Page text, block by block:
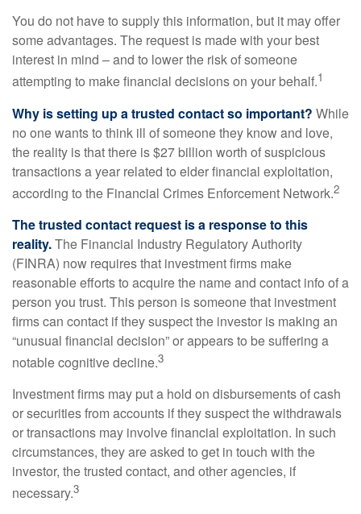
You do not have to supply this information, but it may offer
some advantages. The request is made with your best
interest in mind – and to lower the risk of someone
attempting to make financial decisions on your behalf.1
Why is setting up a trusted contact so important? While
no one wants to think ill of someone they know and love,
the reality is that there is $27 billion worth of suspicious
transactions a year related to elder financial exploitation,
according to the Financial Crimes Enforcement Network.2
The trusted contact request is a response to this
reality.The Financial Industry Regulatory Authority
(FINRA) now requires that investment firms make
reasonable efforts to acquire the name and contact info of a
person you trust. This person is someone that investment
firms can contact if they suspect the investor is making an
“unusual financial decision” or appears to be suffering a
notable cognitive decline.3
Investment firms may put a hold on disbursements of cash
or securities from accounts if they suspect the withdrawals
or transactions may involve financial exploitation. In such
circumstances, they are asked to get in touch with the
investor, the trusted contact, and other agencies, if
necessary.3